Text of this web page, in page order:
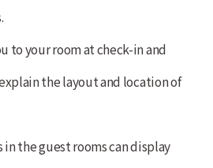
to your room at check-in and
the layout and location of
the guest rooms can display